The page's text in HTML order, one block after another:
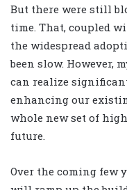
But there were still
time. That, coupled
the widespread
been slow. However,
can realize
enhancing our
whole new set of
future.
Over the coming few